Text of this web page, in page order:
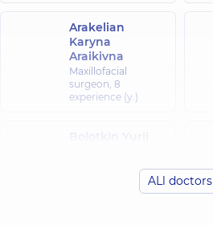
Arakelian
Karyna
Araikivna
Maxillofacial
surgeon, 8
experience (y.)
Otolaryngologist;
otolaryngologist,39
ALl doctors